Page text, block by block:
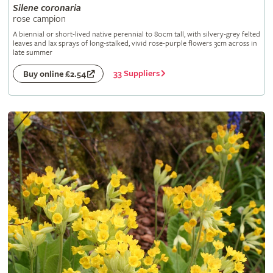
Silene coronaria
rose campion
A biennial or short-lived native perennial to 80cm tall, with silvery-grey felted
leaves and lax sprays of long-stalked, vivid rose-purple flowers 3cm across in
late summer
Buy online £2.54 33 Suppliers